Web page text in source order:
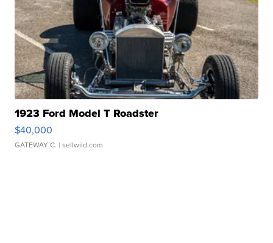
1923 Ford Model T Roadster
$40,000
GATEWAY C. | sellwild.com